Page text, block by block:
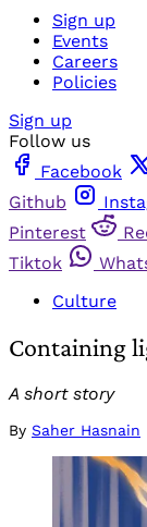
Sign up
Events
Careers
Policies
Sign up
Follow us
Facebook
Github
Pinterest
Tiktok
Culture
Containing
A short story
By Saher Hasnain